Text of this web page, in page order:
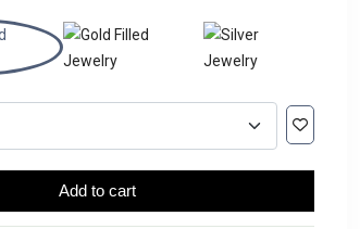
Add to cart